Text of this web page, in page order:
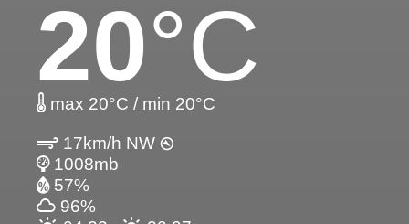
20°C
max 20°C / min 20°C
17km/h NW
1008mb
57%
96%